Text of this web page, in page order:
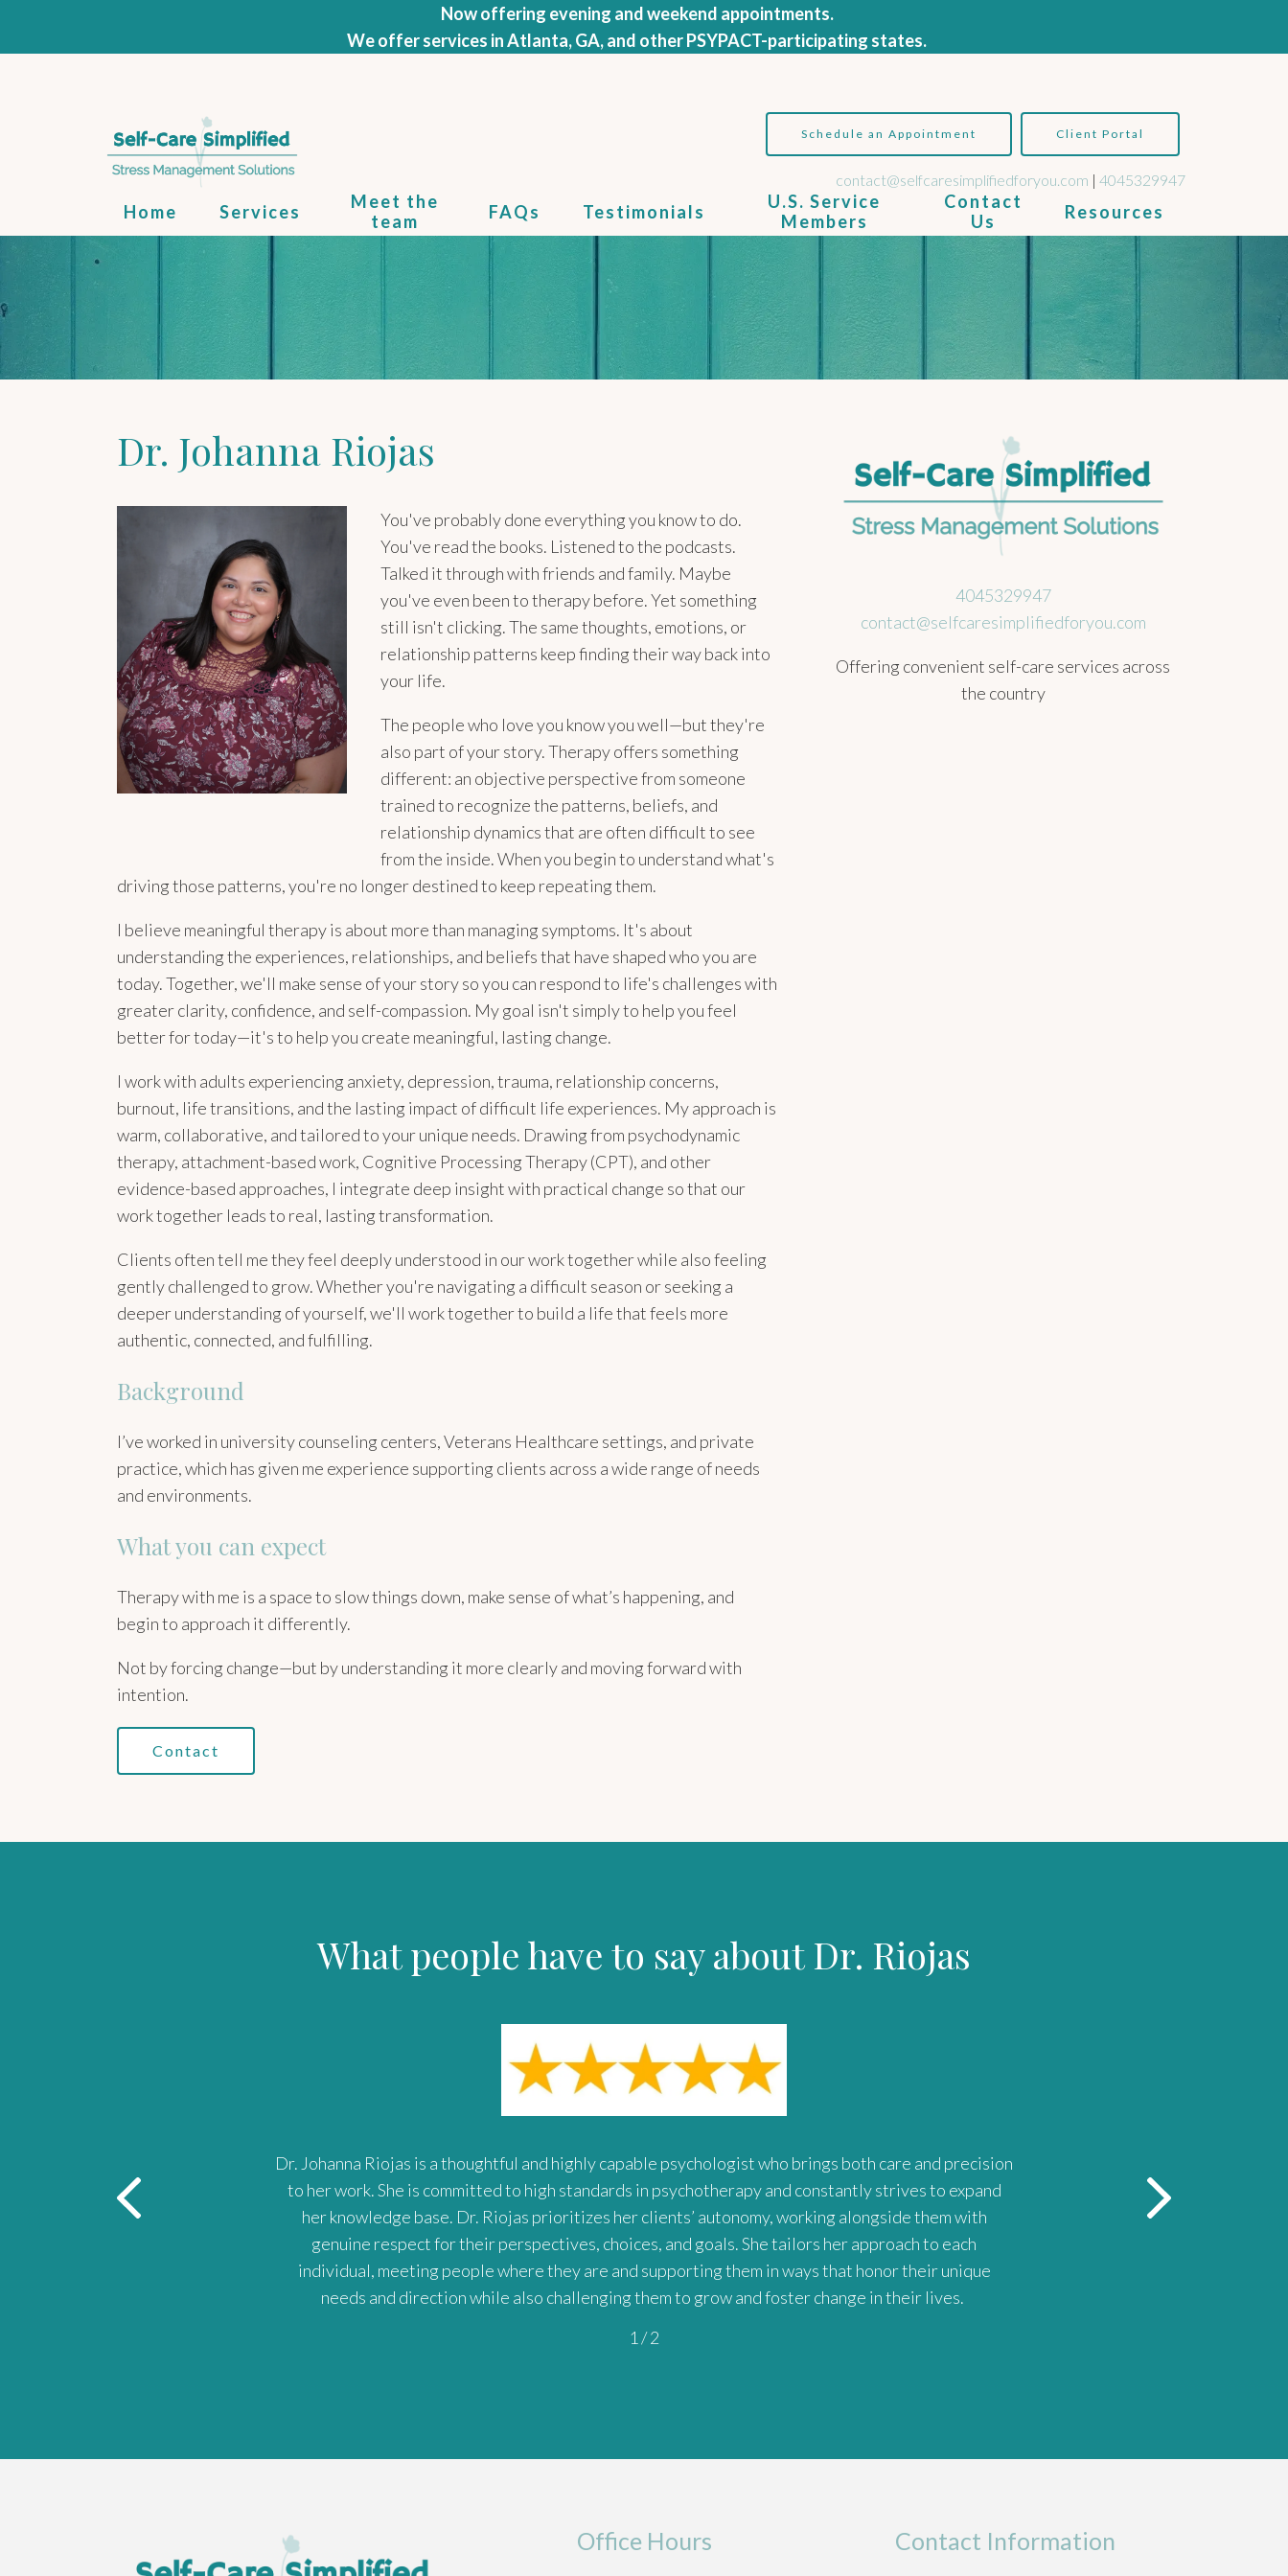
Now offering evening and weekend appointments.
We offer services in Atlanta, GA, and other PSYPACT-participating states.
Home Services
Meet the
team
FAQs Testimonials
U.S. Service
Members
Contact
Us
Resources
Schedule an Appointment Client Portal
contact@selfcaresimplifiedforyou.com | 4045329947
Dr. Johanna Riojas
You've probably done everything you know to do.
You've read the books. Listened to the podcasts.
Talked it through with friends and family. Maybe
you've even been to therapy before. Yet something
still isn't clicking. The same thoughts, emotions, or
relationship patterns keep finding their way back into
your life.
The people who love you know you well—but they're
also part of your story. Therapy offers something
different: an objective perspective from someone
trained to recognize the patterns, beliefs, and
relationship dynamics that are often difficult to see
from the inside. When you begin to understand what's
driving those patterns, you're no longer destined to keep repeating them.
I believe meaningful therapy is about more than managing symptoms. It's about
understanding the experiences, relationships, and beliefs that have shaped who you are
today. Together, we'll make sense of your story so you can respond to life's challenges with
greater clarity, confidence, and self-compassion. My goal isn't simply to help you feel
better for today—it's to help you create meaningful, lasting change.
I work with adults experiencing anxiety, depression, trauma, relationship concerns,
burnout, life transitions, and the lasting impact of difficult life experiences. My approach is
warm, collaborative, and tailored to your unique needs. Drawing from psychodynamic
therapy, attachment-based work, Cognitive Processing Therapy (CPT), and other
evidence-based approaches, I integrate deep insight with practical change so that our
work together leads to real, lasting transformation.
Clients often tell me they feel deeply understood in our work together while also feeling
gently challenged to grow. Whether you're navigating a difficult season or seeking a
deeper understanding of yourself, we'll work together to build a life that feels more
authentic, connected, and fulfilling.
Background
I’ve worked in university counseling centers, Veterans Healthcare settings, and private
practice, which has given me experience supporting clients across a wide range of needs
and environments.
What you can expect
Therapy with me is a space to slow things down, make sense of what’s happening, and
begin to approach it differently.
Not by forcing change—but by understanding it more clearly and moving forward with
intention.
Contact
4045329947
contact@selfcaresimplifiedforyou.com
Offering convenient self-care services across
the country
What people have to say about Dr. Riojas
Dr. Johanna Riojas is a thoughtful and highly capable psychologist who brings both care and precision
to her work. She is committed to high standards in psychotherapy and constantly strives to expand
her knowledge base. Dr. Riojas prioritizes her clients’ autonomy, working alongside them with
genuine respect for their perspectives, choices, and goals. She tailors her approach to each
individual, meeting people where they are and supporting them in ways that honor their unique
needs and direction while also challenging them to grow and foster change in their lives.
1 /2
Office Hours Contact Information